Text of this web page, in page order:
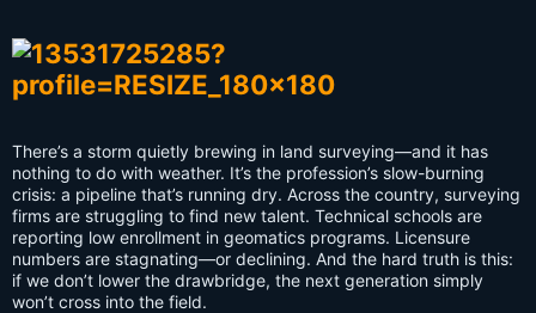
There’s a storm quietly brewing in land surveying—and it has
nothing to do with weather. It’s the profession’s slow-burning
crisis: a pipeline that’s running dry. Across the country, surveying
firms are struggling to find new talent. Technical schools are
reporting low enrollment in geomatics programs. Licensure
numbers are stagnating—or declining. And the hard truth is this:
if we don’t lower the drawbridge, the next generation simply
won’t cross into the field.